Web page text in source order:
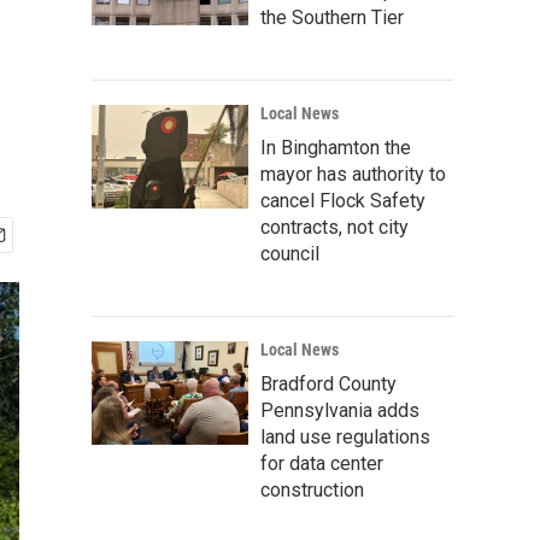
the Southern Tier
Local News
In Binghamton the
mayor has authority to
cancel Flock Safety
contracts, not city
council
Local News
Bradford County
Pennsylvania adds
land use regulations
for data center
construction